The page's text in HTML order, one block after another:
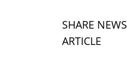
SHARE NEWS
ARTICLE